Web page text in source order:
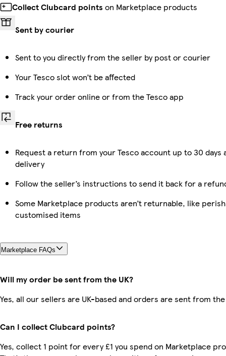
Collect Clubcard points on Marketplace products
Sent by courier
Sent to you directly from the seller by post or courier
Your Tesco slot won’t be affected
Track your order online or from the Tesco app
Free returns
Request a return from your Tesco account up to 30 days
delivery
Follow the seller’s instructions to send it back for a
Some Marketplace products aren’t returnable, like
customised items
Marketplace FAQs
Will my order be sent from the UK?
Yes, all our sellers are UK-based and orders are sent from the
Can I collect Clubcard points?
Yes, collect 1 point for every £1 you spend on Marketplace